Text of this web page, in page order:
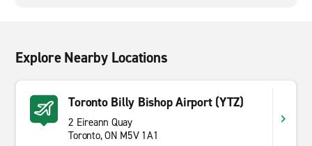
Explore Nearby Locations
Toronto Billy Bishop Airport (YTZ)
2 Eireann Quay
Toronto, ON M5V 1A1